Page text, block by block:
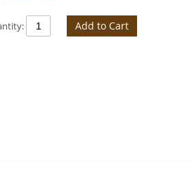
Add to Cart